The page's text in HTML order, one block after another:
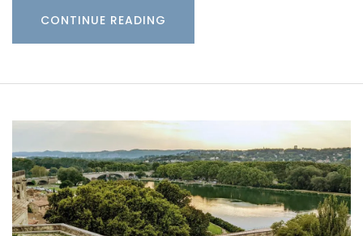
CONTINUE READING